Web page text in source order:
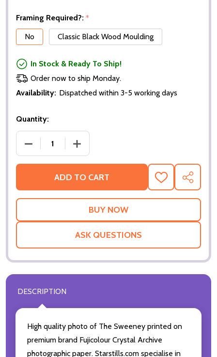
Framing Required?: *
No
Classic Black Wood Moulding
In Stock & Ready To Ship!
Order now to ship Monday.
Availability: Dispatched within 3-5 working days
Quantity:
ADD TO CART
ADD
TO
WISH
SHARE
ASK QUESTIONS
DESCRIPTION
High quality photo of The Sweeney printed on
premium brand Fujicolour Crystal Archive
photographic paper. Starstills.com specialise in